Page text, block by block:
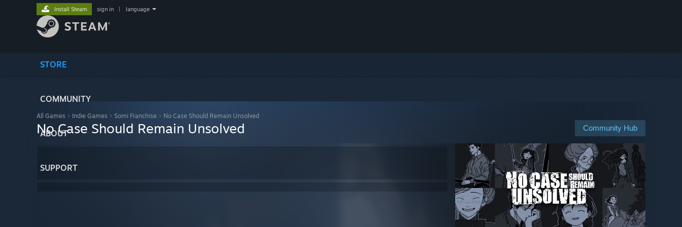
STORE
COMMUNITY
ABOUT
SUPPORT
Install Steam sign in language
All Games > Indie Games > Somi Franchise > No Case Should Remain Unsolved
Community Hub
No Case Should Remain Unsolved